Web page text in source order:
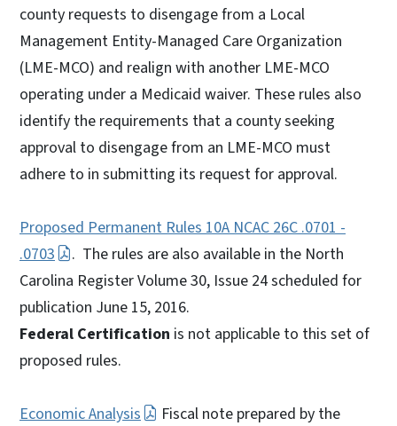
county requests to disengage from a Local
Management Entity-Managed Care Organization
(LME-MCO) and realign with another LME-MCO
operating under a Medicaid waiver. These rules also
identify the requirements that a county seeking
approval to disengage from an LME-MCO must
adhere to in submitting its request for approval.
Proposed Permanent Rules 10A NCAC 26C .0701 -
.0703
. The rules are also available in the North
Carolina Register Volume 30, Issue 24 scheduled for
publication June 15, 2016.
Federal Certification is not applicable to this set of
proposed rules.
Economic Analysis
Fiscal note prepared by the